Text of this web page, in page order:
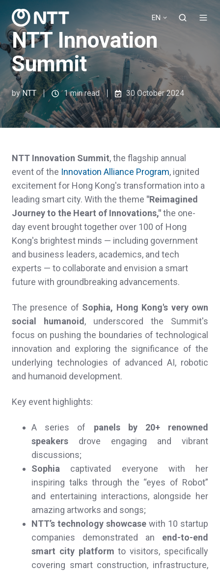
EN
NTT Innovation
Summit
byNTT 1 min read 30 October 2024
NTT Innovation Summit, the flagship annual
event of the Innovation Alliance Program, ignited
excitement for Hong Kong's transformation into a
leading smart city. With the theme "Reimagined
Journey to the Heart of Innovations,"the one-
day event brought together over 100 of Hong
Kong's brightest minds — including government
and business leaders, academics, and tech
experts — to collaborate and envision a smart
future with groundbreaking advancements.
The presence of Sophia, Hong Kong's very own
social humanoid , underscored the Summit's
focus on pushing the boundaries of technological
innovation and exploring the significance of the
underlying technologies of advanced AI, robotic
and humanoid development.
Key event highlights:
A series of panels by 20+ renowned
speakers drove engaging and vibrant
discussions;
Sophia captivated everyone with her
inspiring talks through the “eyes of Robot”
and entertaining interactions, alongside her
amazing artworks and songs;
NTT’s technology showcase with 10 startup
companies demonstrated an end-to-end
smart city platform to visitors, specifically
covering smart construction, infrastructure,